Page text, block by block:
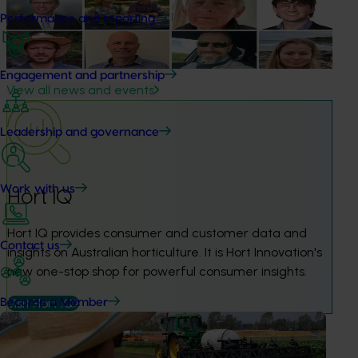
Performance and reporting
Engagement and partnership
Leadership and governance
Work with us
Contact us
Become a Member
next phase
The third cohort of the Australian-Grown Innovation
Incubate Program has been announced.
View all news and events
Hort IQ
Hort IQ provides consumer and customer data and
insights on Australian horticulture. It is Hort Innovation's
new one-stop shop for powerful consumer insights.
Visit Hort IQ
Frequently asked questions